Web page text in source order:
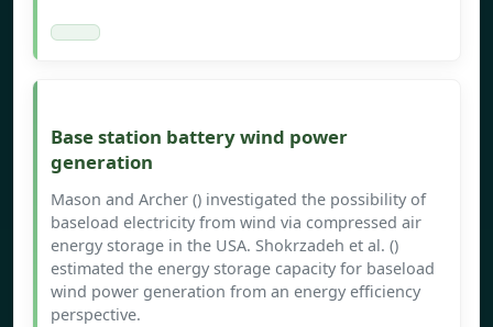
Base station battery wind power
generation
Mason and Archer () investigated the possibility of
baseload electricity from wind via compressed air
energy storage in the USA. Shokrzadeh et al. ()
estimated the energy storage capacity for baseload
wind power generation from an energy efficiency
perspective.